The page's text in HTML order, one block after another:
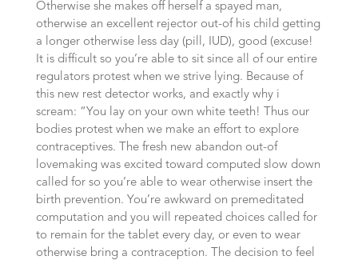
Otherwise she makes off herself a spayed man,
otherwise an excellent rejector out-of his child getting
a longer otherwise less day (pill, IUD), good (excuse!
It is difficult so you’re able to sit since all of our entire
regulators protest when we strive lying. Because of
this new rest detector works, and exactly why i
scream: “You lay on your own white teeth! Thus our
bodies protest when we make an effort to explore
contraceptives. The fresh new abandon out-of
lovemaking was excited toward computed slow down
called for so you’re able to wear otherwise insert the
birth prevention. You’re awkward on premeditated
computation and you will repeated choices called for
to remain for the tablet every day, or even to wear
otherwise bring a contraception. The decision to feel